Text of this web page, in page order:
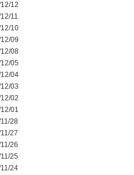
12
11
10
09
08
05
04
03
02
01
28
27
26
25
24